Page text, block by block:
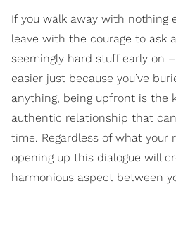
If you walk away with nothing
leave with the courage to ask
seemingly hard stuff early on
easier just because you’ve
anything, being upfront is the
authentic relationship that
time. Regardless of what your
opening up this dialogue will
harmonious aspect between